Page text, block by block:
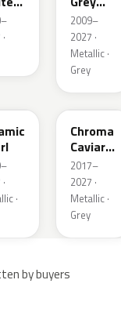
Metallic
2009–
2027 ·
Metallic ·
Grey
·
XF
Chroma
Caviar
Pearl
Metallic
2017–
2027 ·
Metallic ·
Grey
by buyers